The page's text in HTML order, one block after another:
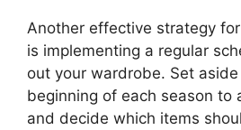
Another effective strategy
is implementing a regular
out your wardrobe. Set
beginning of each season to
and decide which items